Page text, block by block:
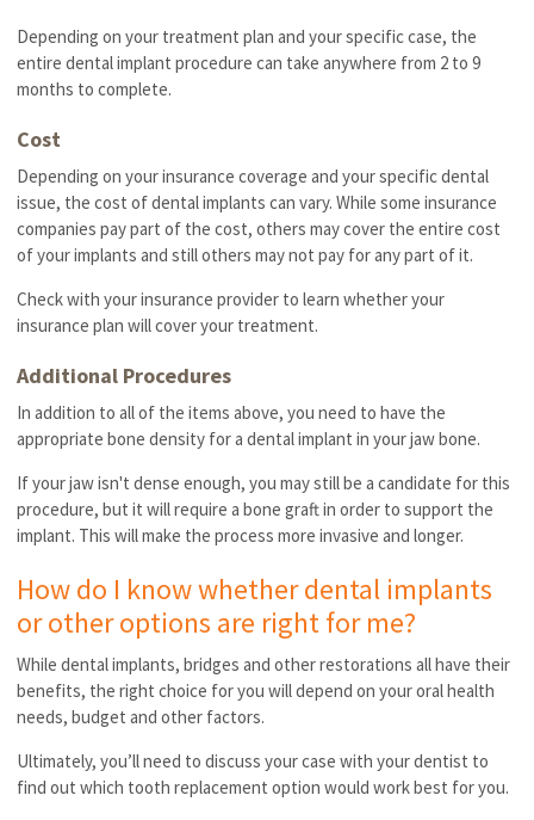
Depending on your treatment plan and your specific case, the
entire dental implant procedure can take anywhere from 2 to 9
months to complete.
Cost
Depending on your insurance coverage and your specific dental
issue, the cost of dental implants can vary. While some insurance
companies pay part of the cost, others may cover the entire cost
of your implants and still others may not pay for any part of it.
Check with your insurance provider to learn whether your
insurance plan will cover your treatment.
Additional Procedures
In addition to all of the items above, you need to have the
appropriate bone density for a dental implant in your jaw bone.
If your jaw isn't dense enough, you may still be a candidate for this
procedure, but it will require a bone graft in order to support the
implant. This will make the process more invasive and longer.
How do I know whether dental implants
or other options are right for me?
While dental implants, bridges and other restorations all have their
benefits, the right choice for you will depend on your oral health
needs, budget and other factors.
Ultimately, you’ll need to discuss your case with your dentist to
find out which tooth replacement option would work best for you.